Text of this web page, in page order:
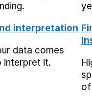
interpretation
data comes
interpret it.
of